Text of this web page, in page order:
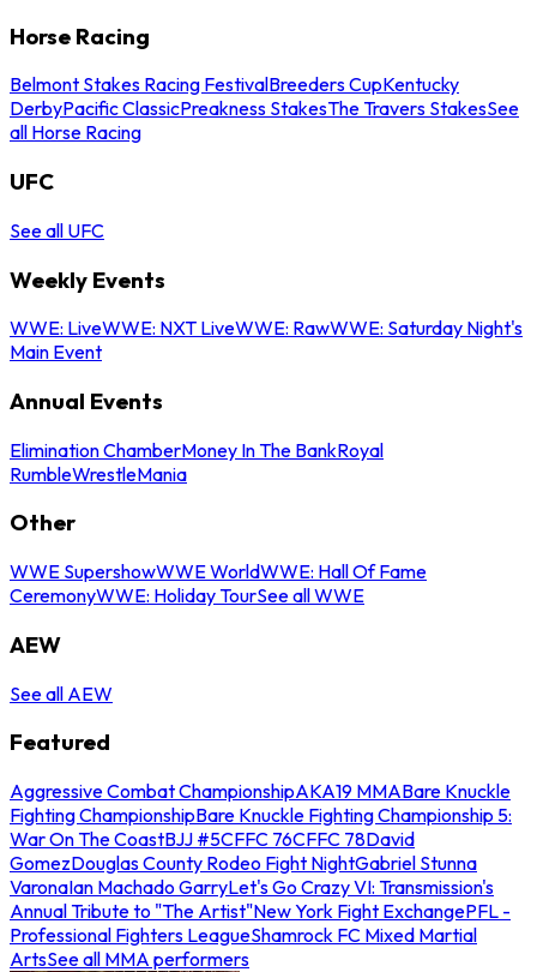
Horse Racing
Belmont Stakes Racing FestivalBreeders CupKentucky
DerbyPacific ClassicPreakness StakesThe Travers StakesSee
all Horse Racing
UFC
See all UFC
Weekly Events
WWE: LiveWWE: NXT LiveWWE: RawWWE: Saturday Night's
Main Event
Annual Events
Elimination ChamberMoney In The BankRoyal
RumbleWrestleMania
Other
WWE SupershowWWE WorldWWE: Hall Of Fame
CeremonyWWE: Holiday TourSee all WWE
AEW
See all AEW
Featured
Aggressive Combat ChampionshipAKA19 MMABare Knuckle
Fighting ChampionshipBare Knuckle Fighting Championship 5:
War On The CoastBJJ #5CFFC 76CFFC 78David
GomezDouglas County Rodeo Fight NightGabriel Stunna
VaronaIan Machado GarryLet's Go Crazy VI: Transmission's
Annual Tribute to "The Artist"New York Fight ExchangePFL -
Professional Fighters LeagueShamrock FC Mixed Martial
ArtsSee all MMA performers